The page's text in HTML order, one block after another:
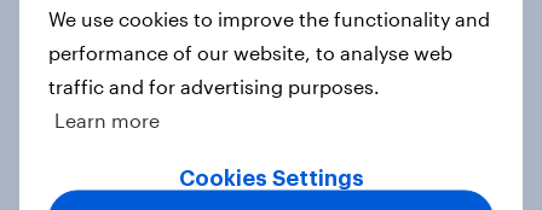
attitudes
Article
How does question order impact
We use cookies to improve the functionality and
performance of our website, to analyse web
traffic and for advertising purposes.
Learn more
Cookies Settings